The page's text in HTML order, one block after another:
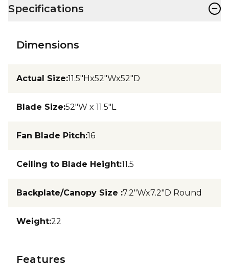
Specifications −
Dimensions
Actual Size:11.5"Hx52"Wx52"D
Blade Size:52"W x 11.5"L
Fan Blade Pitch:16
Ceiling to Blade Height:11.5
Backplate/Canopy Size :7.2"Wx7.2"D Round
Weight:22
Features